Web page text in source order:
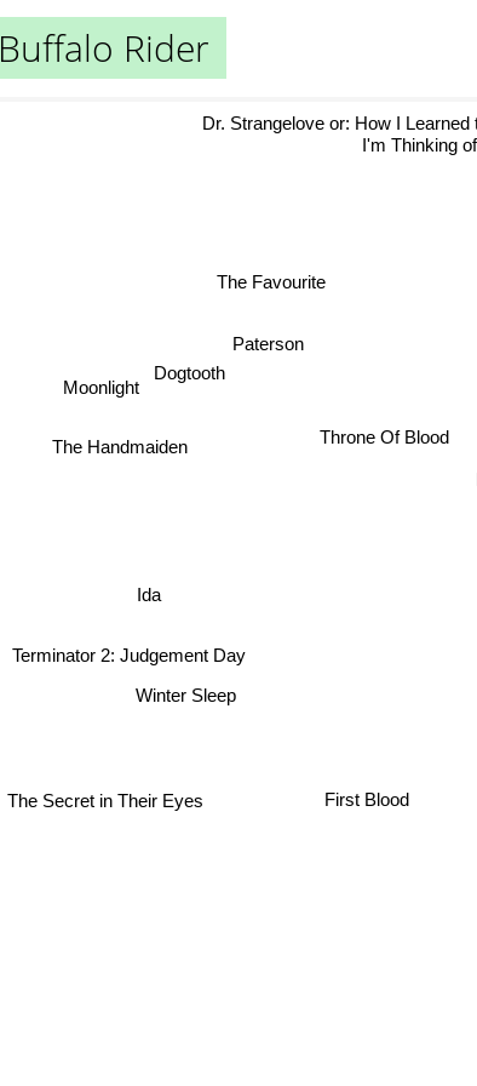
Buffalo Rider
First Blood
Winter Sleep
Ida
The Secret in Their Eyes
Dogtooth
Terminator 2: Judgement Day
The Favourite
Paterson
I'm Thinking of
Dr. Strangelove or: How I Learned
The Handmaiden
Moonlight